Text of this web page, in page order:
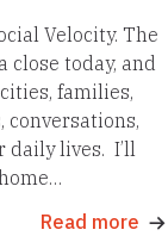
Velocity. The
close today, and
families,
conversations,
daily lives. I’ll
Read more